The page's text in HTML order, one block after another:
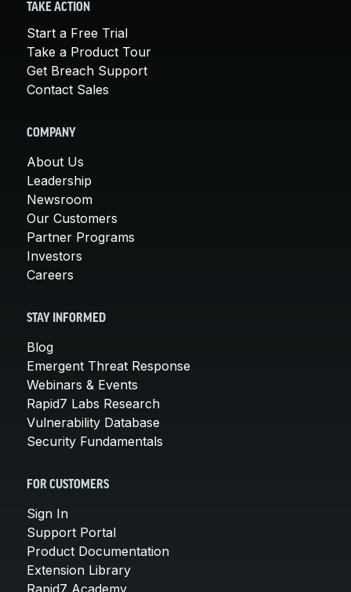
TAKE ACTION
Start a Free Trial
Take a Product Tour
Get Breach Support
Contact Sales
COMPANY
About Us
Leadership
Newsroom
Our Customers
Partner Programs
Investors
Careers
STAY INFORMED
Blog
Emergent Threat Response
Webinars & Events
Rapid7 Labs Research
Vulnerability Database
Security Fundamentals
FOR CUSTOMERS
Sign In
Support Portal
Product Documentation
Extension Library
Rapid7 Academy